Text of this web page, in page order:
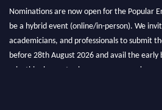
Nominations are now open for the Popular
be a hybrid event (online/in-person). We
academicians, and professionals to submit
before 28th August 2026 and avail the early
miss this chance to showcase your work on